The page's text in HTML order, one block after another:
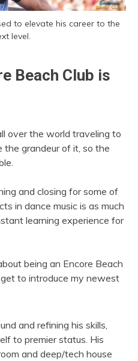
to elevate his career to the
level.
Beach Club is
over the world traveling to
the grandeur of it, so the
and closing for some of
in dance music is as much
learning experience for
being an Encore Beach
to introduce my newest
and refining his skills,
to premier status. His
and deep/tech house